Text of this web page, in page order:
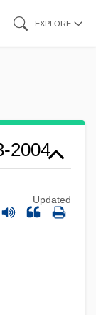
EXPLORE
2004
Updated